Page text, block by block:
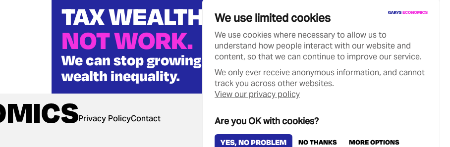
We use limited cookies
We use cookies where necessary to allow us to
understand how people interact with our website and
content, so that we can continue to improve our service.
We only ever receive anonymous information, and cannot
track you across other websites.
View our privacy policy
Are you OK with cookies?
YES, NO PROBLEM NO THANKS MORE OPTIONS
TAX WEALTH
NOT WORK.
We can stop growing
wealth inequality.
Privacy PolicyContact Designed & Developed by